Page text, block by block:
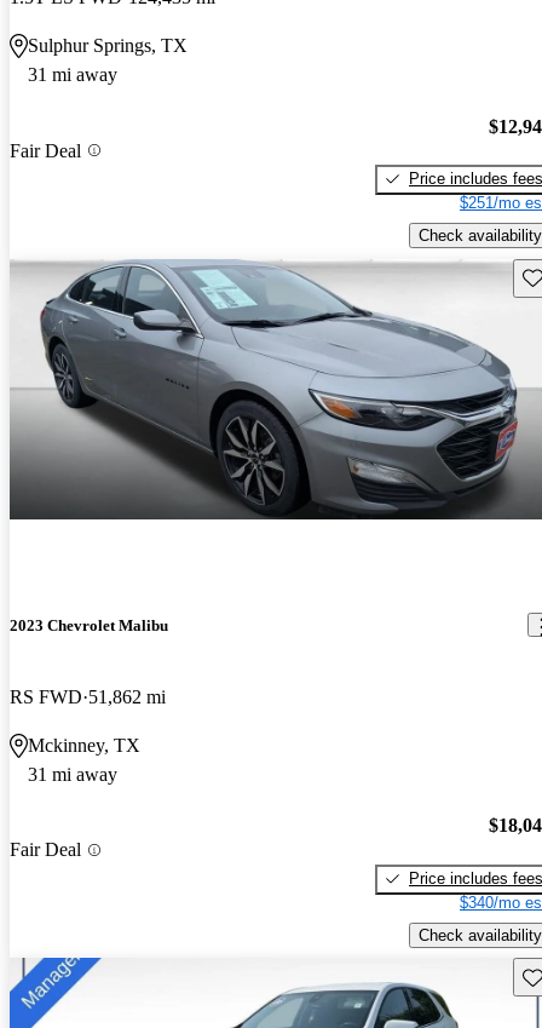
Sulphur Springs, TX
31 mi away
Fair Deal
Price includes fees
$251/mo
Check availability
2023 Chevrolet Malibu
RS FWD 51,862 mi
Mckinney, TX
31 mi away
Fair Deal
Price includes fees
$340/mo
Check availability